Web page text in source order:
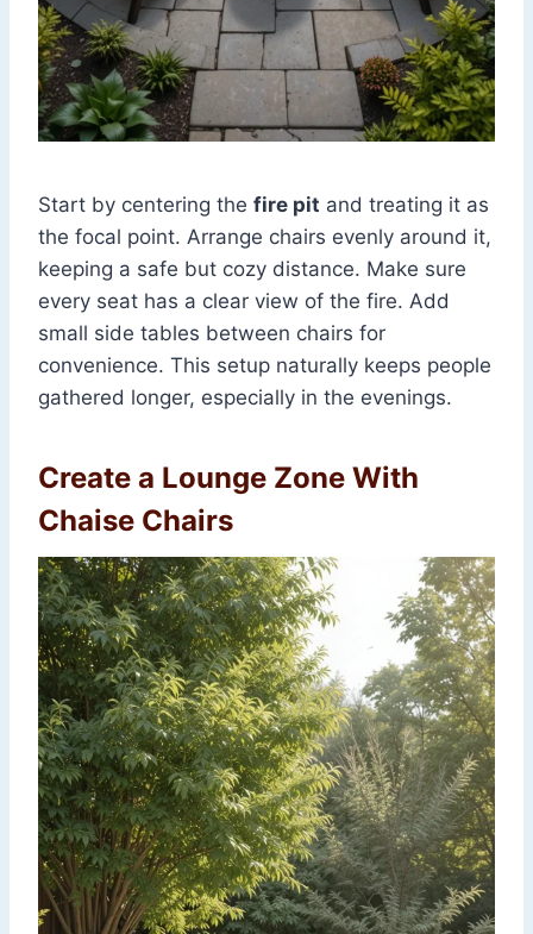
Start by centering the fire pit and treating it as
the focal point. Arrange chairs evenly around it,
keeping a safe but cozy distance. Make sure
every seat has a clear view of the fire. Add
small side tables between chairs for
convenience. This setup naturally keeps people
gathered longer, especially in the evenings.
Create a Lounge Zone With
Chaise Chairs